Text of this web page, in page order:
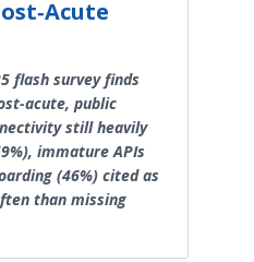
flash survey finds
acute, public
still heavily
immature APIs
(46%) cited as
than missing